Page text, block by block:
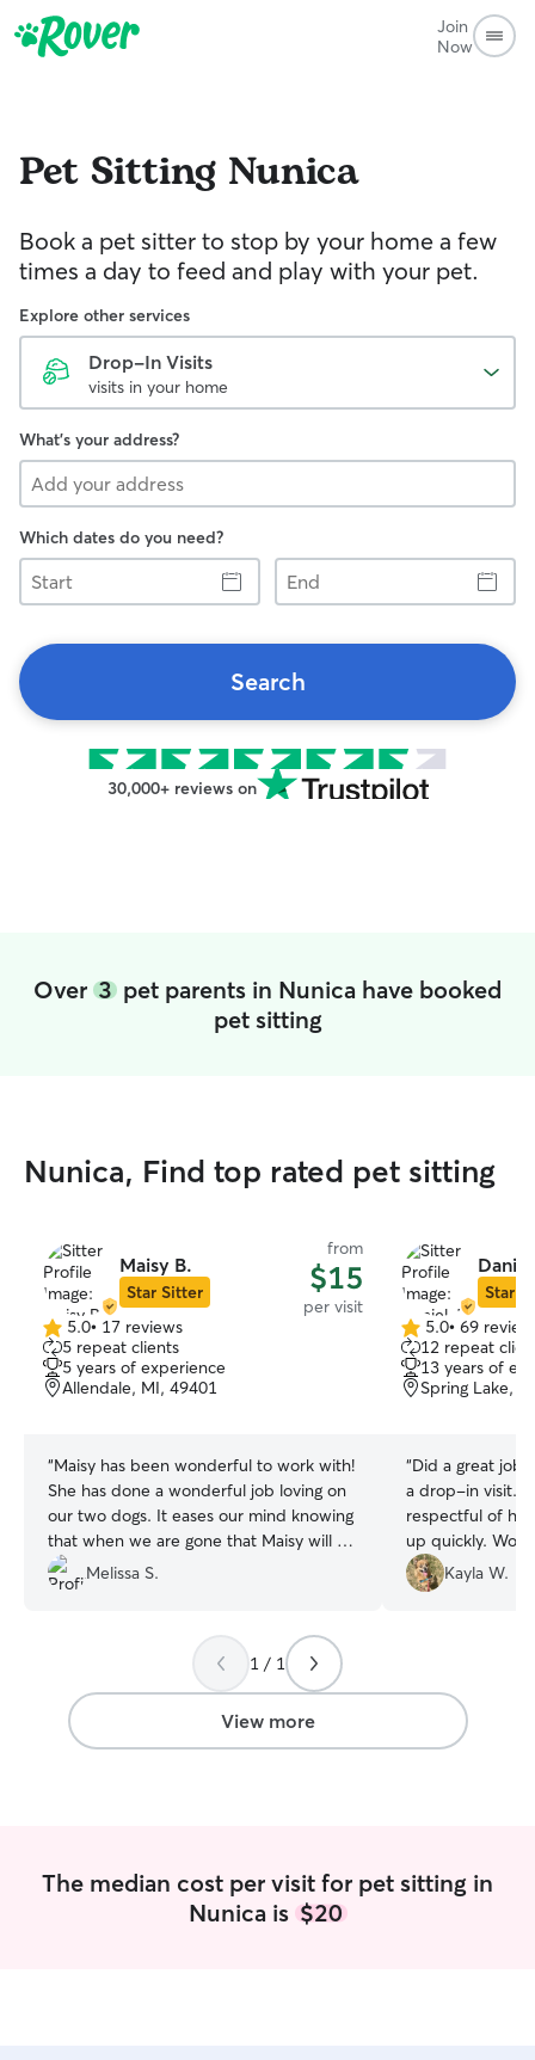
Join
Now
Pet Sitting Nunica
Book a pet sitter to stop by your home a few
times a day to feed and play with your pet.
Explore other services
Drop-In Visits
visits in your home
What's your address?
Which dates do you need?
Start
End
Search
30,000+ reviews on
Over 3 pet parents in Nunica have booked
pet sitting
Nunica, Find top rated pet sitting
Maisy B.
Star Sitter
from
$15
per visit
5.0
out
of
5
5.0• 17 reviews
5 repeat clients
5 years of experience
Allendale, MI, 49401
“Maisy has been wonderful to work with!
She has done a wonderful job loving on
our two dogs. It eases our mind knowing
that when we are gone that Maisy will do
a great job taking care of them.
Melissa S.
Star
5.0
out
of
5
5.0• 69
12 repeat
13 years of
Spring Lake,
“Did a great job
a drop-in visit.
respectful of
up quickly.
Kayla W.
1 / 1
View more
The median cost per visit for pet sitting in
Nunica is $20